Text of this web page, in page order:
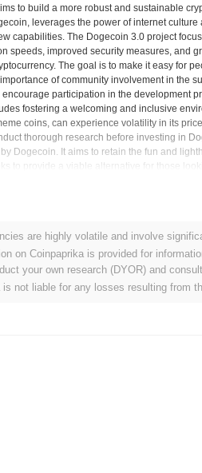
to build a more robust and sustainable
leverages the power of internet
capabilities. The Dogecoin 3.0 project
speeds, improved security measures, and
The goal is to make it easy for
of community involvement in the
participation in the development
fostering a welcoming and inclusive
coins, can experience volatility in its
thorough research before investing in
Dogecoin. It aims to retain the fun and
to provide a viable alternative for those
(DOGE3.0) FAQ – Key
I buy Dogecoin 3.0 (DOGE3.0)?
is widely available on
current daily trading volume of
are highly volatile and involve
on Coinpaprika is provided for
your own research (DYOR) and
is not liable for any losses resulting from